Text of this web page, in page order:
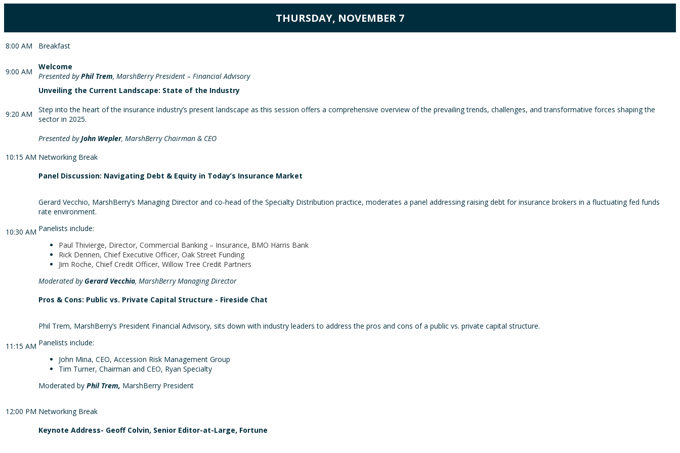
THURSDAY, NOVEMBER 7
8:00 AM Breakfast
9:00 AM
Welcome
Presented byPhil Trem, MarshBerry President – Financial Advisory
9:20 AM
Unveiling the Current Landscape: State of the Industry
Step into the heart of the insurance industry’s present landscape as this session offers a comprehensive overview of the prevailing trends, challenges, and transformative forces shaping the
sector in 2025.
Presented byJohn Wepler, MarshBerry Chairman & CEO
10:15 AM Networking Break
10:30 AM
Panel Discussion: Navigating Debt & Equity in Today’s Insurance Market
Gerard Vecchio, MarshBerry’s Managing Director and co-head of the Specialty Distribution practice, moderates a panel addressing raising debt for insurance brokers in a fluctuating fed funds
rate environment.
Panelists include:
Paul Thivierge, Director, Commercial Banking – Insurance, BMO Harris Bank
Rick Dennen, Chief Executive Officer, Oak Street Funding
Jim Roche, Chief Credit Officer, Willow Tree Credit Partners
Moderated byGerard Vecchio, MarshBerry Managing Director
11:15 AM
Pros & Cons: Public vs. Private Capital Structure - Fireside Chat
Phil Trem, MarshBerry’s President Financial Advisory, sits down with industry leaders to address the pros and cons of a public vs. private capital structure.
Panelists include:
John Mina, CEO, Accession Risk Management Group
Tim Turner, Chairman and CEO, Ryan Specialty
Moderated by Phil Trem, MarshBerry President
12:00 PM Networking Break
Keynote Address- Geoff Colvin, Senior Editor-at-Large, Fortune